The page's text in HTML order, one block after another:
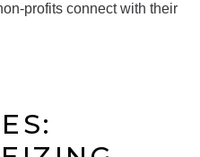
profits connect with their